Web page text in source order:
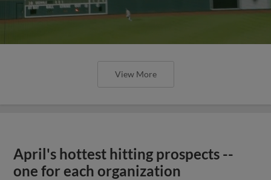
View More
April's hottest hitting prospects --
one for each organization